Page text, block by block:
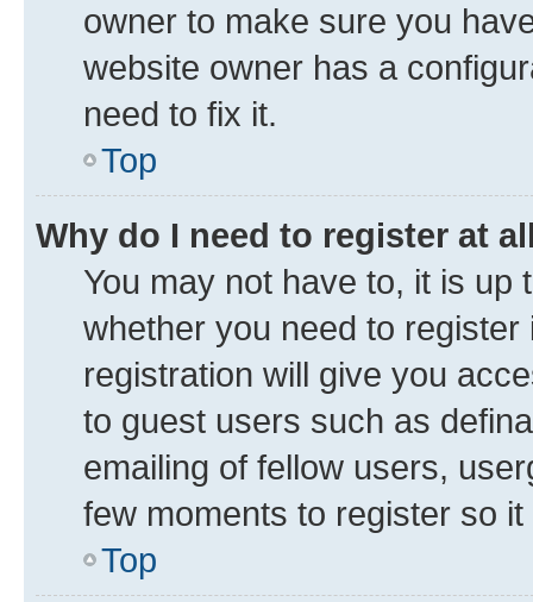
owner to make sure you
website owner has a
need to fix it.
Top
Why do I need to register at
You may not have to, it is
whether you need to
registration will give you
to guest users such as
emailing of fellow users,
few moments to register so
Top